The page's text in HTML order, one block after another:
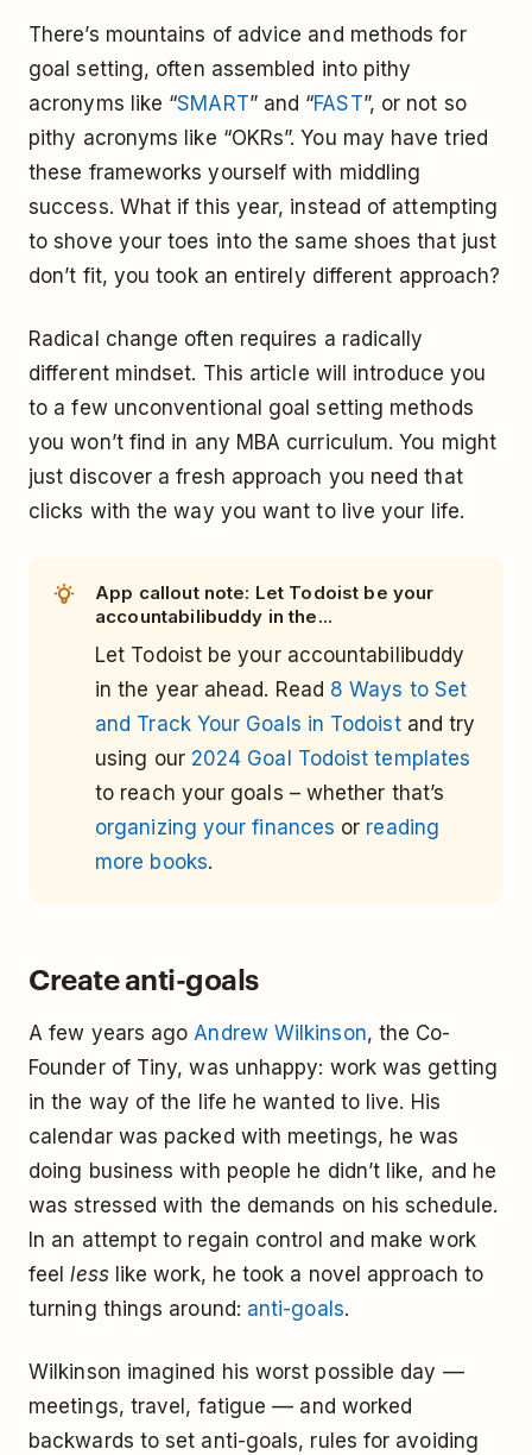
There’s mountains of advice and methods for
goal setting, often assembled into pithy
acronyms like “SMART” and “FAST”, or not so
pithy acronyms like “OKRs”. You may have tried
these frameworks yourself with middling
success. What if this year, instead of attempting
to shove your toes into the same shoes that just
don’t fit, you took an entirely different approach?
Radical change often requires a radically
different mindset. This article will introduce you
to a few unconventional goal setting methods
you won’t find in any MBA curriculum. You might
just discover a fresh approach you need that
clicks with the way you want to live your life.
App callout note: Let Todoist be your
accountabilibuddy in the...
Let Todoist be your accountabilibuddy
in the year ahead. Read 8 Ways to Set
and Track Your Goals in Todoistand try
using our 2024 Goal Todoist templates
to reach your goals – whether that’s
organizing your finances or reading
more books.
Create anti-goals
A few years ago Andrew Wilkinson, the Co-
Founder of Tiny, was unhappy: work was getting
in the way of the life he wanted to live. His
calendar was packed with meetings, he was
doing business with people he didn’t like, and he
was stressed with the demands on his schedule.
In an attempt to regain control and make work
feellesslike work, he took a novel approach to
turning things around: anti-goals.
Wilkinson imagined his worst possible day ––
meetings, travel, fatigue –– and worked
backwards to set anti-goals, rules for avoiding